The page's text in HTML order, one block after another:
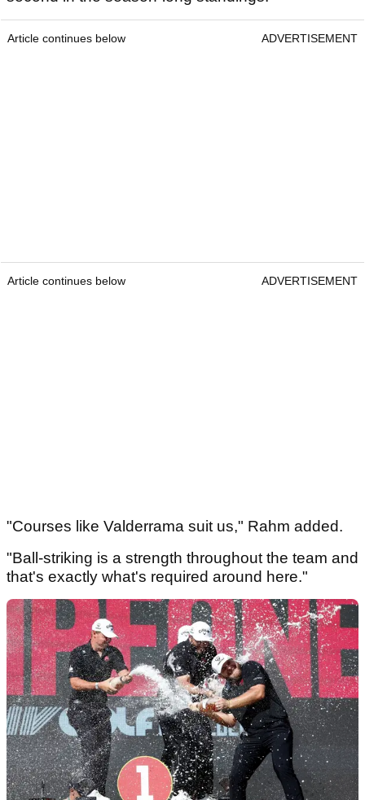
Article continues below ADVERTISEMENT
Article continues below ADVERTISEMENT
"Courses like Valderrama suit us," Rahm added.
"Ball-striking is a strength throughout the team and
that's exactly what's required around here."